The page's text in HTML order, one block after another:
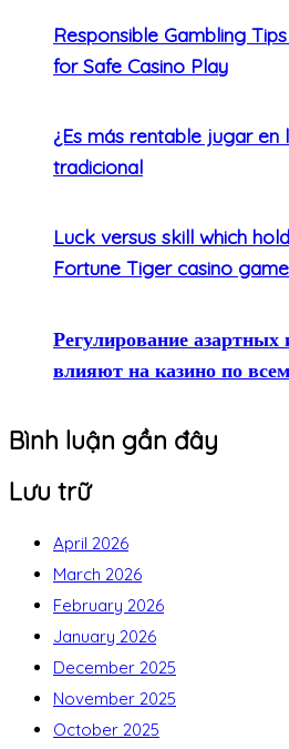
Responsible Gambling
for Safe Casino Play
¿Es más rentable jugar en
tradicional
Luck versus skill which
Fortune Tiger casino
Регулирование азартных
влияют на казино по
Bình luận gần đây
Lưu trữ
April 2026
March 2026
February 2026
January 2026
December 2025
November 2025
October 2025